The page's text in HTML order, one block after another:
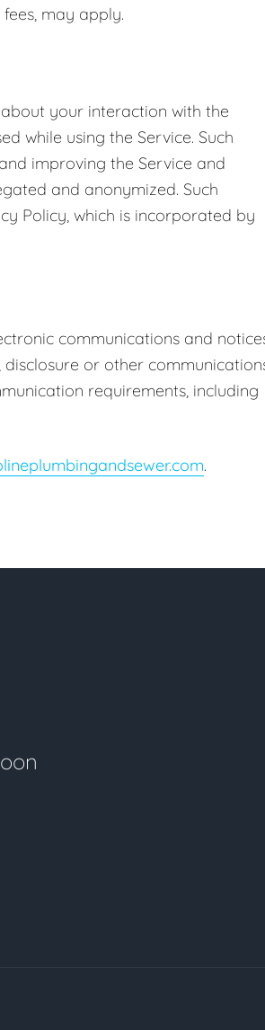
may apply.
your interaction with the
while using the Service. Such
improving the Service and
and anonymized. Such
Policy, which is incorporated by
communications and
or other
requirements, including
.